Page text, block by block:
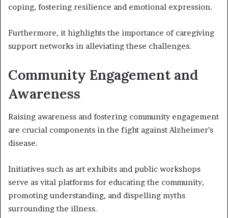
coping, fostering resilience and emotional expression.
Furthermore, it highlights the importance of caregiving
support networks in alleviating these challenges.
Community Engagement and
Awareness
Raising awareness and fostering community engagement
are crucial components in the fight against Alzheimer’s
disease.
Initiatives such as art exhibits and public workshops
serve as vital platforms for educating the community,
promoting understanding, and dispelling myths
surrounding the illness.